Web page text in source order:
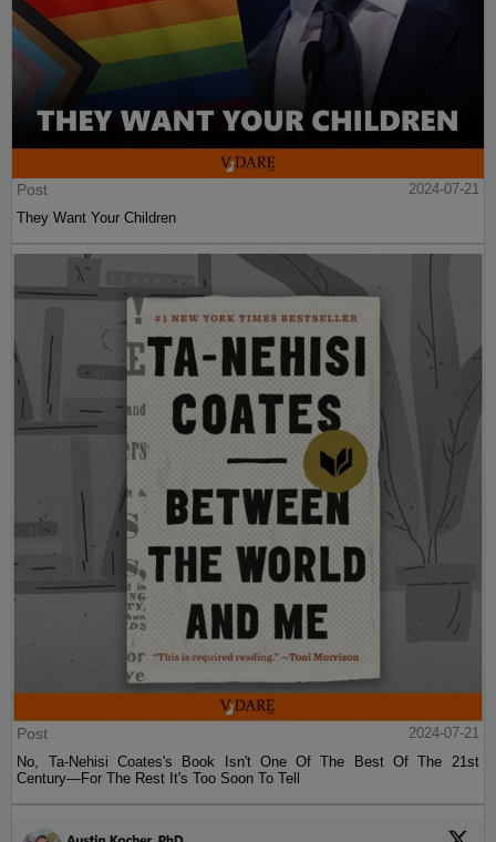
Post
2024-07-21
They Want Your Children
Post
2024-07-21
No, Ta-Nehisi Coates's Book Isn't One Of The Best Of The 21st
Century—For The Rest It's Too Soon To Tell